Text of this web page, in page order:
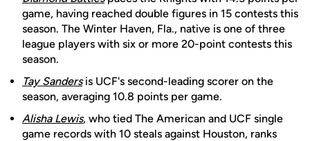
game, having reached double figures in 15 contests this
season. The Winter Haven, Fla., native is one of three
league players with six or more 20-point contests this
season.
Tay Sandersis UCF's second-leading scorer on the
season, averaging 10.8 points per game.
Alisha Lewis, who tied The American and UCF single
game records with 10 steals against Houston, ranks